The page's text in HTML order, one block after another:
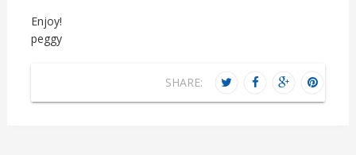
Enjoy!
peggy
SHARE: